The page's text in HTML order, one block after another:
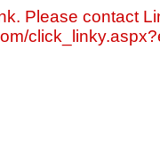
Please contact